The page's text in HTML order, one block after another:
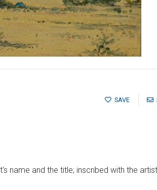
SAVE
name and the title; inscribed with the